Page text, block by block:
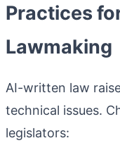
Practices
Lawmaking
AI-written law
technical issues.
legislators: